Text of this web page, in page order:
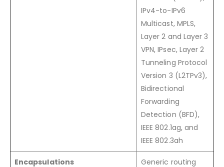
IPv4-to-IPv6
Multicast, MPLS,
Layer 2 and Layer 3
VPN, IPsec, Layer 2
Tunneling Protocol
Version 3 (L2TPv3),
Bidirectional
Forwarding
Detection (BFD),
IEEE 802.1ag, and
IEEE 802.3ah
Encapsulations Generic routing